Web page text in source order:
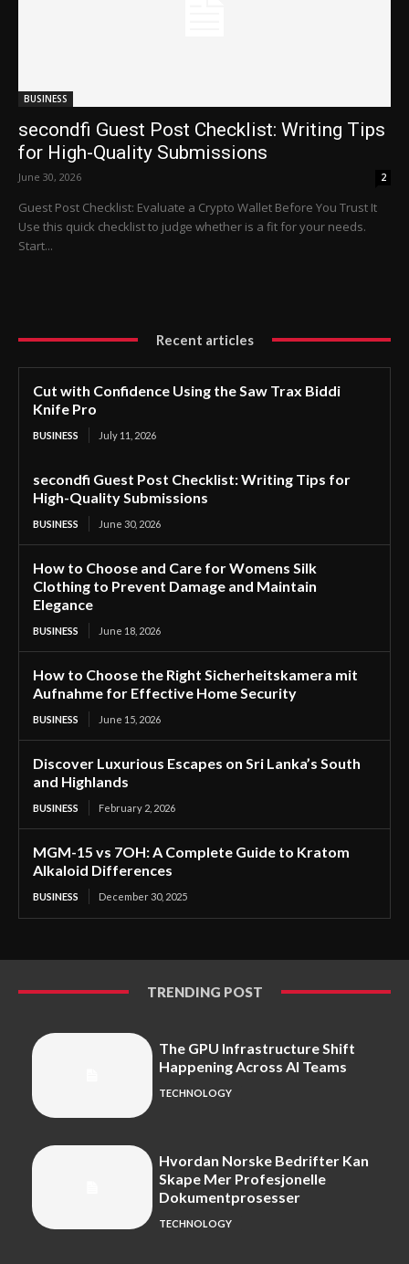
BUSINESS
secondfi Guest Post Checklist: Writing Tips
for High-Quality Submissions
June 30, 2026 2
Guest Post Checklist: Evaluate a Crypto Wallet Before You Trust It
Use this quick checklist to judge whether is a fit for your needs.
Start...
Recent articles
Cut with Confidence Using the Saw Trax Biddi
Knife Pro
BUSINESS July 11, 2026
secondfi Guest Post Checklist: Writing Tips for
High-Quality Submissions
BUSINESS June 30, 2026
How to Choose and Care for Womens Silk
Clothing to Prevent Damage and Maintain
Elegance
BUSINESS June 18, 2026
How to Choose the Right Sicherheitskamera mit
Aufnahme for Effective Home Security
BUSINESS June 15, 2026
Discover Luxurious Escapes on Sri Lanka’s South
and Highlands
BUSINESS February 2, 2026
MGM-15 vs 7OH: A Complete Guide to Kratom
Alkaloid Differences
BUSINESS December 30, 2025
TRENDING POST
The GPU Infrastructure Shift
Happening Across AI Teams
TECHNOLOGY
Hvordan Norske Bedrifter Kan
Skape Mer Profesjonelle
Dokumentprosesser
TECHNOLOGY